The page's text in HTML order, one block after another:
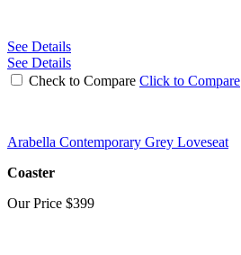
See Details
See Details
Check to Compare Click to Compare
Arabella Contemporary Grey Loveseat
Coaster
Our Price $399